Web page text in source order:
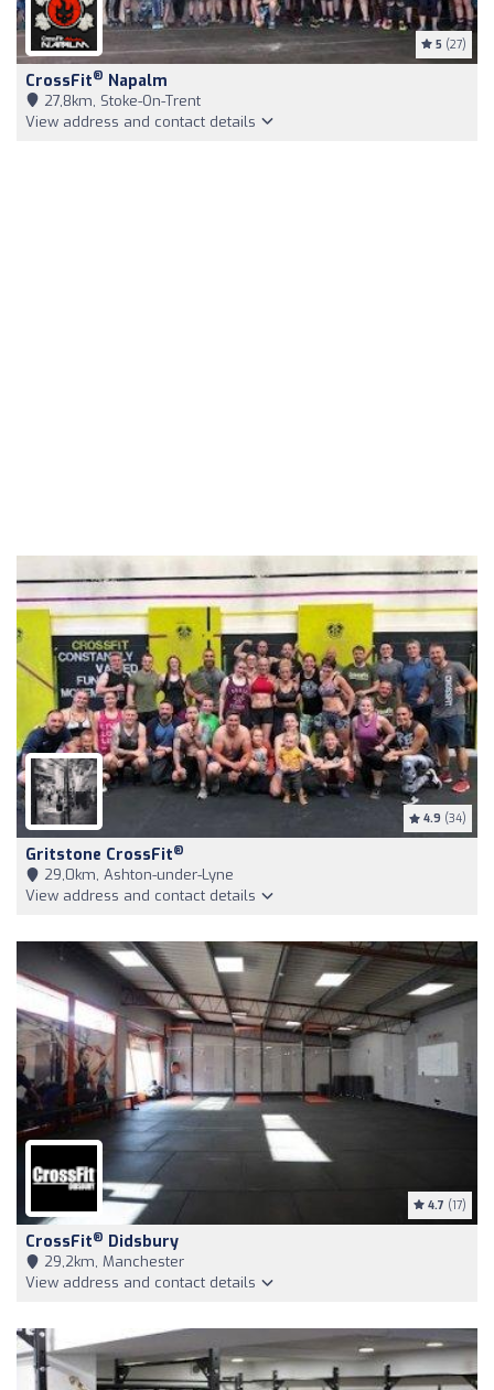
5 (27)
CrossFit® Napalm
27,8km, Stoke-On-Trent
View address and contact details
4.9 (34)
Gritstone CrossFit®
29,0km, Ashton-under-Lyne
View address and contact details
4.7 (17)
CrossFit® Didsbury
29,2km, Manchester
View address and contact details